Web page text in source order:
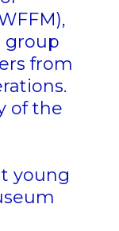
group
from
of the
young